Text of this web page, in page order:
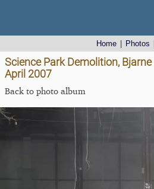
Home Photos
Science Park Demolition,
April 2007
Back to photo album